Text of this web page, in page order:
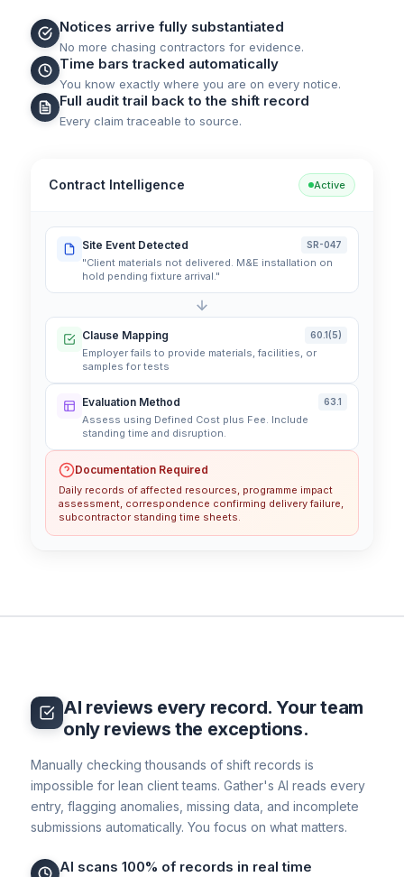
Notices arrive fully substantiated
No more chasing contractors for evidence.
Time bars tracked automatically
You know exactly where you are on every notice.
Full audit trail back to the shift record
Every claim traceable to source.
Contract Intelligence Active
Site Event Detected SR-047
"Client materials not delivered. M&E installation on
hold pending fixture arrival."
Clause Mapping 60.1(5)
Employer fails to provide materials, facilities, or
samples for tests
Evaluation Method 63.1
Assess using Defined Cost plus Fee. Include
standing time and disruption.
Documentation Required
Daily records of affected resources, programme impact
assessment, correspondence confirming delivery failure,
subcontractor standing time sheets.
AI reviews every record. Your team
only reviews the exceptions.
Manually checking thousands of shift records is
impossible for lean client teams. Gather's AI reads every
entry, flagging anomalies, missing data, and incomplete
submissions automatically. You focus on what matters.
AI scans 100% of records in real time